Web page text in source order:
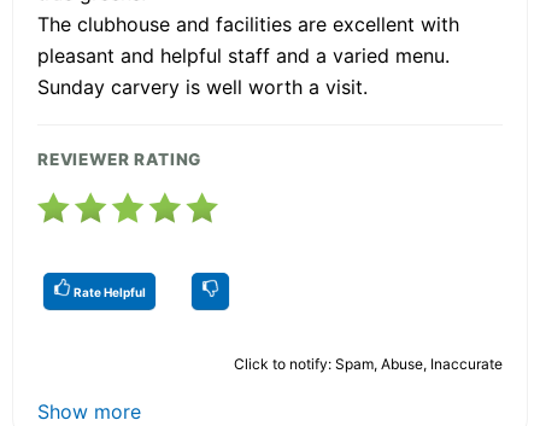
The clubhouse and facilities are excellent with
pleasant and helpful staff and a varied menu.
Sunday carvery is well worth a visit.
REVIEWER RATING
Rate Helpful
Click to notify: Spam, Abuse, Inaccurate
Show more